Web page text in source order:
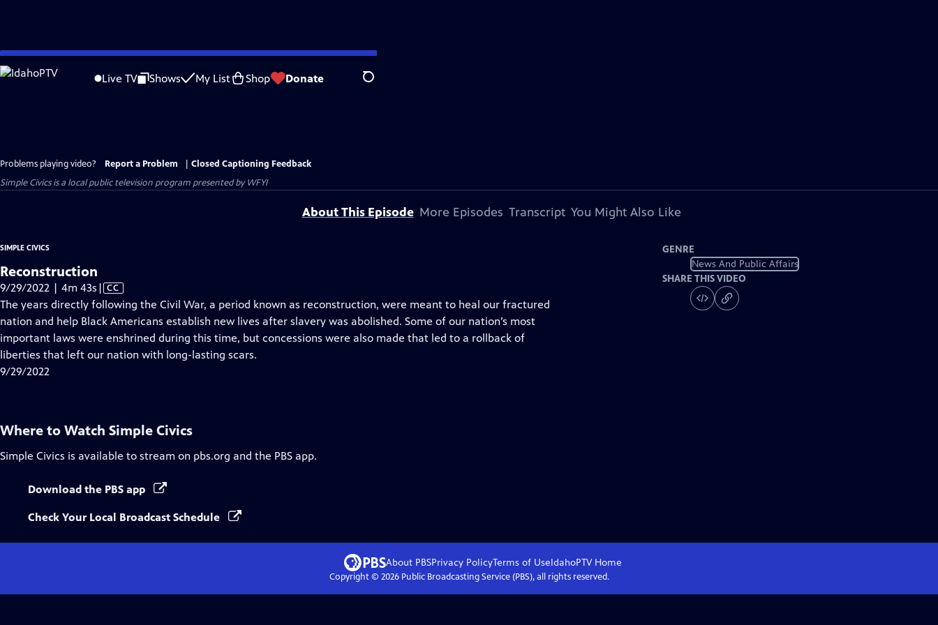
Skip
to
Live TV Shows My List Shop Donate Search
Problems playing video? Report a Problem
Closed Captioning Feedback
Simple Civicsis a local public television program presented byWFYI
About This Episode More Episodes Transcript You Might Also Like
SIMPLE CIVICS
Reconstruction
9/29/2022 | 4m 43s Video
has
Closed
Captions
| CC
The years directly following the Civil War, a period known as reconstruction, were meant to heal our fractured
nation and help Black Americans establish new lives after slavery was abolished. Some of our nation’s most
important laws were enshrined during this time, but concessions were also made that led to a rollback of
liberties that left our nation with long-lasting scars.
9/29/2022
GENRE
News And Public Affairs
SHARE THIS VIDEO
Where to Watch Simple Civics
Simple Civics is available to stream on pbs.org and the PBS app.
Download the PBS app
Check Your Local Broadcast Schedule
About PBSPrivacy PolicyTerms of UseIdahoPTVHome
Copyright © 2026Public Broadcasting Service (PBS), all rights reserved.